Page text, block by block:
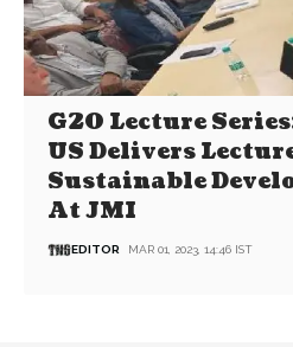
G20 Lecture
US Delivers
Sustainable
At JMI
EDITOR MAR 01, 2023, 14:46 IST